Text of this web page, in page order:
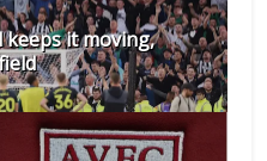
keeps it moving,